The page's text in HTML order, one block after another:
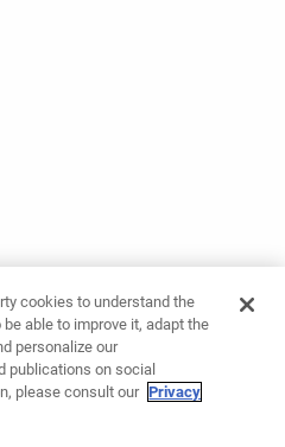
cookies to understand the
able to improve it, adapt the
personalize our
publications on social
please consult our Privacy